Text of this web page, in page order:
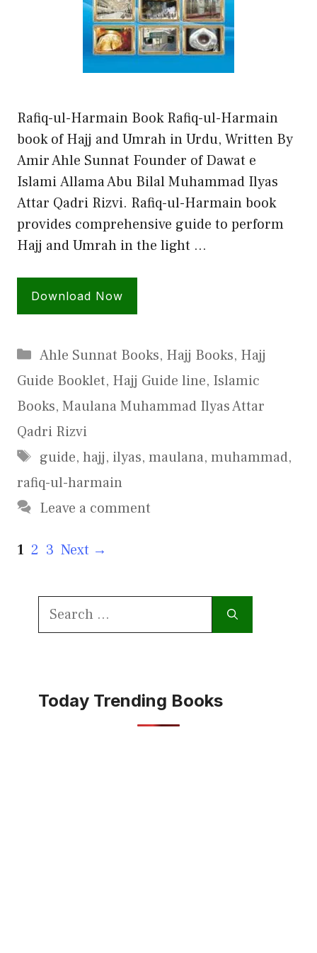
Rafiq-ul-Harmain Book Rafiq-ul-Harmain
book of Hajj and Umrah in Urdu, Written By
Amir Ahle Sunnat Founder of Dawat e
Islami Allama Abu Bilal Muhammad Ilyas
Attar Qadri Rizvi. Rafiq-ul-Harmain book
provides comprehensive guide to perform
Hajj and Umrah in the light …
Download Now
Categories
Ahle Sunnat Books, Hajj Books, Hajj
Guide Booklet, Hajj Guide line, Islamic
Books, Maulana Muhammad Ilyas Attar
Qadri Rizvi
Tags
guide, hajj, ilyas, maulana, muhammad,
rafiq-ul-harmain
Leave a comment
Page
1 Page
2 Page
3 Next →
Search
Today Trending Books